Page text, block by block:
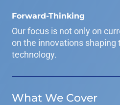
Forward-Thinking
Our focus is not only on
on the innovations shaping
technology.
What We Cover